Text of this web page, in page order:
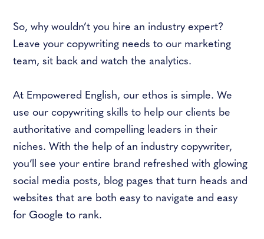
So, why wouldn’t you hire an industry expert?
Leave your copywriting needs to our marketing
team, sit back and watch the analytics.
At Empowered English, our ethos is simple. We
use our copywriting skills to help our clients be
authoritative and compelling leaders in their
niches. With the help of an industry copywriter,
you’ll see your entire brand refreshed with glowing
social media posts, blog pages that turn heads and
websites that are both easy to navigate and easy
for Google to rank.